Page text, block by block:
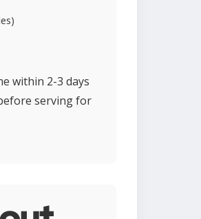
within 2-3 days
serving for